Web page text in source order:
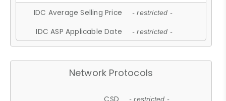
IDC Average Selling Price - restricted -
IDC ASP Applicable Date - restricted -
Network Protocols
- restricted -